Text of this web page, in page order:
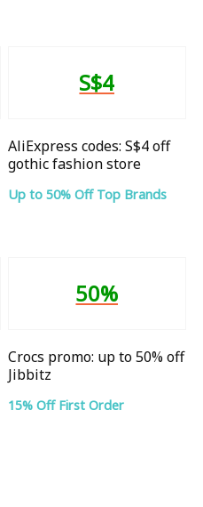
S$4
AliExpress codes: S$4 off
gothic fashion store
Up to 50% Off Top Brands
50%
Crocs promo: up to 50% off
Jibbitz
15% Off First Order